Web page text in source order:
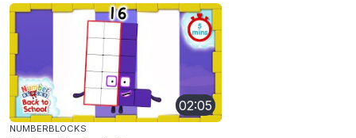
02:05
NUMBERBLOCKS